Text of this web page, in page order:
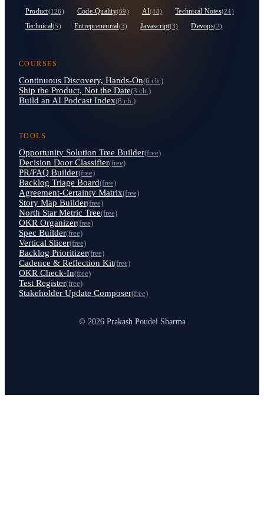
Product(126) Code-Quality(69) AI(48) Technical Notes(24)
Technical(5) Entrepreneurial(3) Javascript(3) Devops(2)
COURSES
Continuous Discovery, Hands-On(6 ch.)
Ship the Product, Not the Date(3 ch.)
Build an AI Podcast Index(8 ch.)
TOOLS
Opportunity Solution Tree Builder(free)
Decision Door Classifier(free)
PR/FAQ Builder(free)
Backlog Triage Board(free)
Agreement-Certainty Matrix(free)
Story Map Builder(free)
North Star Metric Tree(free)
OKR Organizer(free)
Spec Builder(free)
Vertical Slicer(free)
Backlog Prioritizer(free)
Cadence & Reflection Kit(free)
OKR Check-In(free)
Test Register(free)
Stakeholder Update Composer(free)
© 2026 Prakash Poudel Sharma